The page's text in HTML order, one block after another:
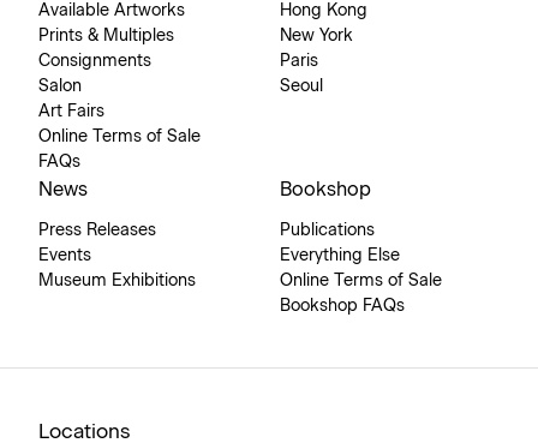
Available Artworks
Prints & Multiples
Consignments
Salon
Art Fairs
Online Terms of Sale
FAQs
Hong Kong
New York
Paris
Seoul
News
Press Releases
Events
Museum Exhibitions
Bookshop
Publications
Everything Else
Online Terms of Sale
Bookshop FAQs
Locations